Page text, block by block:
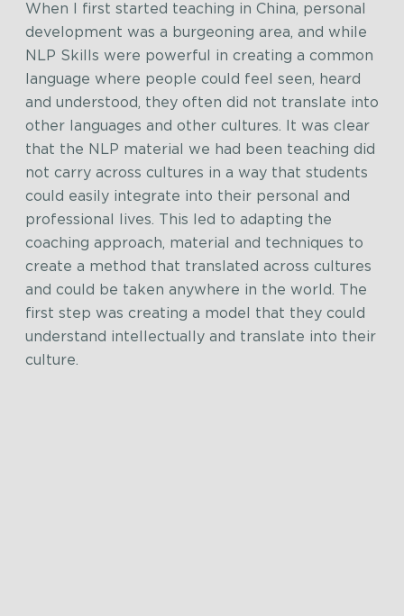
When I first started teaching in China, personal
development was a burgeoning area, and while
NLP Skills were powerful in creating a common
language where people could feel seen, heard
and understood, they often did not translate into
other languages and other cultures. It was clear
that the NLP material we had been teaching did
not carry across cultures in a way that students
could easily integrate into their personal and
professional lives. This led to adapting the
coaching approach, material and techniques to
create a method that translated across cultures
and could be taken anywhere in the world. The
first step was creating a model that they could
understand intellectually and translate into their
culture.